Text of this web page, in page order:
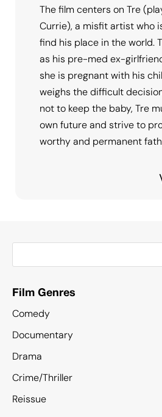
The film centers on Tre
Currie), a misfit artist who
find his place in the world.
as his pre-med ex-
she is pregnant with his
weighs the difficult
not to keep the baby, Tre
own future and strive to
worthy and permanent
Film Genres
Comedy
Documentary
Drama
Crime/Thriller
Reissue